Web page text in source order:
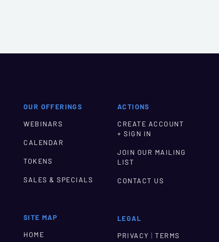
OUR OFFERINGS
WEBINARS
CALENDAR
TOKENS
SALES & SPECIALS
SITE MAP
HOME
ACTIONS
CREATE ACCOUNT
+ SIGN IN
JOIN OUR MAILING
LIST
CONTACT US
LEGAL
PRIVACY | TERMS